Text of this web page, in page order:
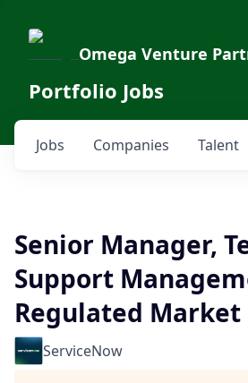
Omega Venture
Portfolio Jobs
Jobs Companies Talent
Senior Manager,
Support
Regulated Market
ServiceNow